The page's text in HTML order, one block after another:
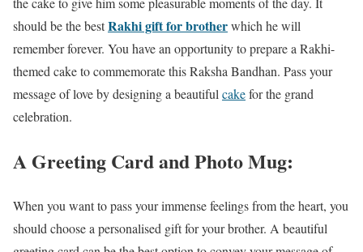
should be the bestRakhi gift for brotherwhich he will
remember forever. You have an opportunity to prepare a Rakhi-
themed cake to commemorate this Raksha Bandhan. Pass your
message of love by designing a beautifulcakefor the grand
celebration.
A Greeting Card and Photo Mug:
When you want to pass your immense feelings from the heart, you
should choose a personalised gift for your brother. A beautiful